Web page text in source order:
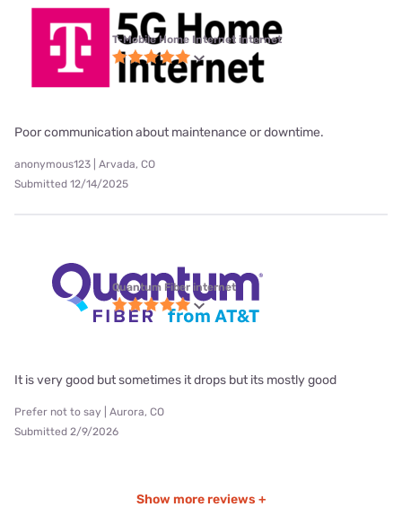
T-Mobile Home Internet internet
Poor communication about maintenance or downtime.
anonymous123 | Arvada, CO
Submitted 12/14/2025
Quantum Fiber internet
It is very good but sometimes it drops but its mostly good
Prefer not to say | Aurora, CO
Submitted 2/9/2026
Show more reviews +